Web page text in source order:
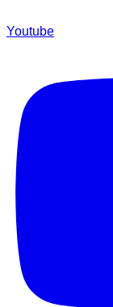
Youtube